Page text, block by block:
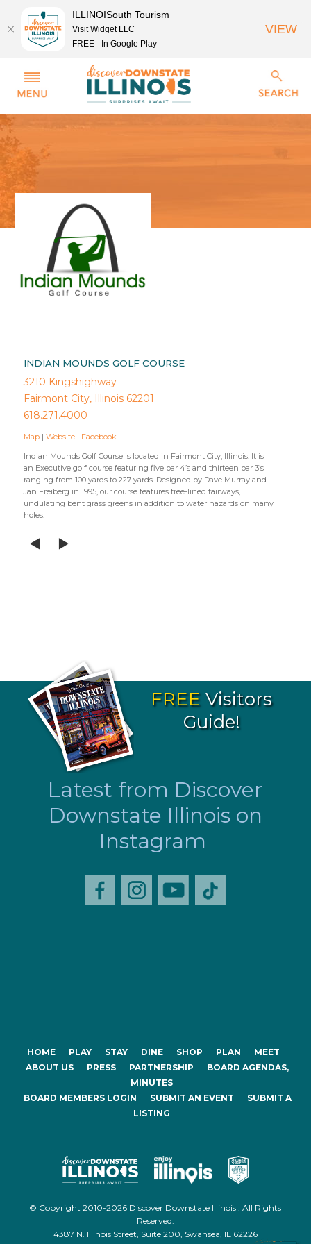
INDIAN MOUNDS GOLF COURSE
3210 Kingshighway
Fairmont City, Illinois 62201
618.271.4000
Map |Website | Facebook
Indian Mounds Golf Course is located in Fairmont City, Illinois. It is
an Executive golf course featuring five par 4’s and thirteen par 3’s
ranging from 100 yards to 227 yards. Designed by Dave Murray and
Jan Freiberg in 1995, our course features tree-lined fairways,
undulating bent grass greens in addition to water hazards on many
holes.
FREE Visitors
Guide!
Latest from Discover
Downstate Illinois on
Instagram
HOME PLAY STAY DINE SHOP PLAN
MEET
ABOUT US
PRESS PARTNERSHIP
BOARD AGENDAS,
MINUTES
BOARD MEMBERS LOGIN
SUBMIT AN EVENT
SUBMIT A
LISTING
© Copyright 2010-2026 Discover Downstate Illinois . All Rights
Reserved.
4387 N. Illinois Street, Suite 200, Swansea, IL 62226
ILLINOISouth Tourism
Visit Widget LLC
FREE - In Google Play
VIEW